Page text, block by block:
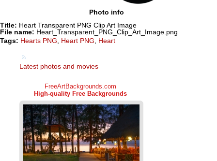
Photo info
Title: Heart Transparent PNG Clip Art Image
File name: Heart_Transparent_PNG_Clip_Art_Image.png
Tags: Hearts PNG Heart PNG Heart
Latest photos and movies